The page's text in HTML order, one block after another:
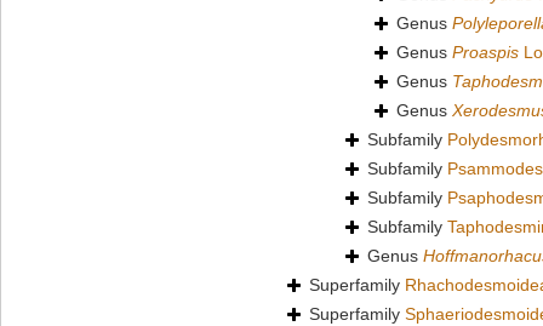
Genus
Genus Proaspis
Genus
Genus
Subfamily
Subfamily
Subfamily
Subfamily
Genus
Superfamily
Superfamily